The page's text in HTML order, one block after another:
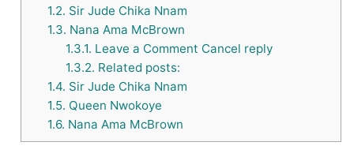
1.2. Sir Jude Chika Nnam
1.3. Nana Ama McBrown
1.3.1. Leave a Comment Cancel reply
1.3.2. Related posts:
1.4. Sir Jude Chika Nnam
1.5. Queen Nwokoye
1.6. Nana Ama McBrown